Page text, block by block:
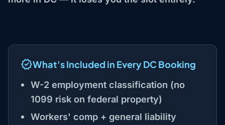
What's Included in Every DC Booking
W-2 employment classification (no
1099 risk on federal property)
Workers' comp + general liability